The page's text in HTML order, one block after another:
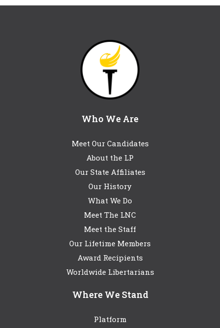
Who We Are
Meet Our Candidates
About the LP
Our State Affiliates
Our History
What We Do
Meet The LNC
Meet the Staff
Our Lifetime Members
Award Recipients
Worldwide Libertarians
Where We Stand
Platform